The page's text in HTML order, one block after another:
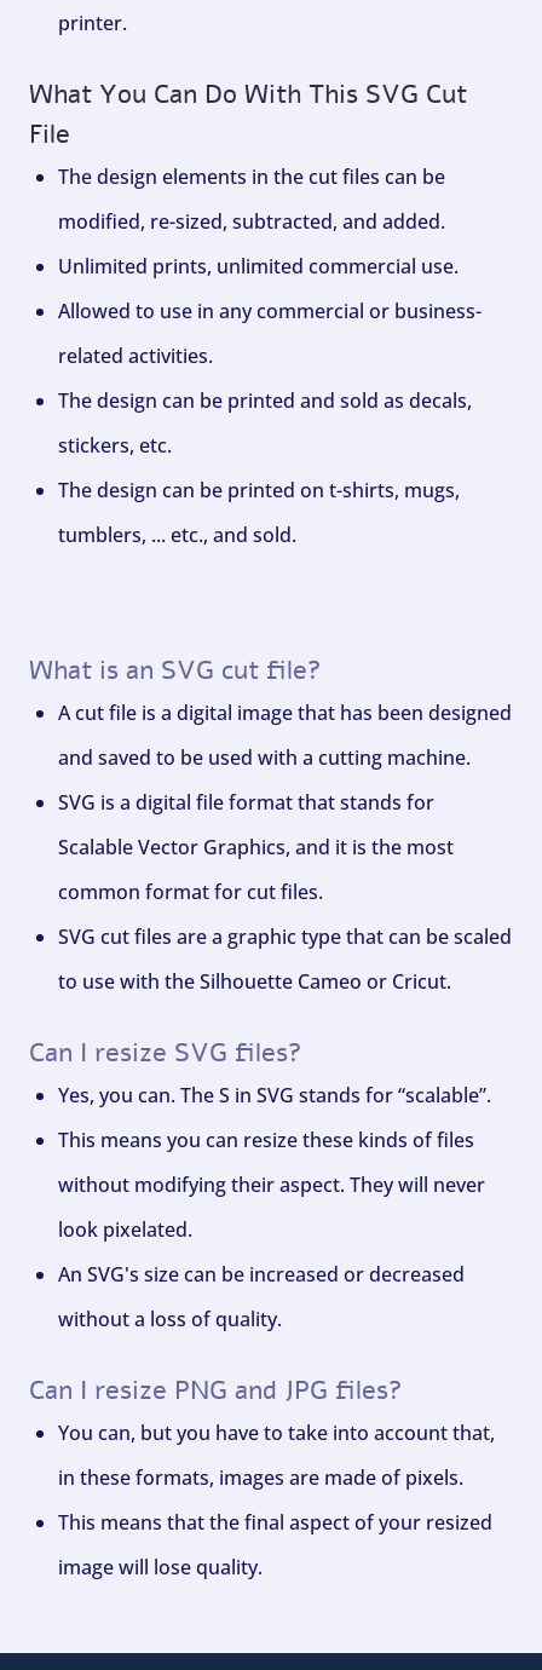
printer.
What You Can Do With This SVG Cut
File
The design elements in the cut files can be
modified, re-sized, subtracted, and added.
Unlimited prints, unlimited commercial use.
Allowed to use in any commercial or business-
related activities.
The design can be printed and sold as decals,
stickers, etc.
The design can be printed on t-shirts, mugs,
tumblers, ... etc., and sold.
What is an SVG cut file?
A cut file is a digital image that has been designed
and saved to be used with a cutting machine.
SVG is a digital file format that stands for
Scalable Vector Graphics, and it is the most
common format for cut files.
SVG cut files are a graphic type that can be scaled
to use with the Silhouette Cameo or Cricut.
Can I resize SVG files?
Yes, you can. The S in SVG stands for “scalable”.
This means you can resize these kinds of files
without modifying their aspect. They will never
look pixelated.
An SVG's size can be increased or decreased
without a loss of quality.
Can I resize PNG and JPG files?
You can, but you have to take into account that,
in these formats, images are made of pixels.
This means that the final aspect of your resized
image will lose quality.